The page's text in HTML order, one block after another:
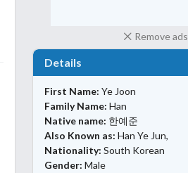
Remove ads
Details
First Name: Ye Joon
Family Name: Han
Native name: 한예준
Also Known as: Han Ye Jun,
Nationality: South Korean
Gender: Male